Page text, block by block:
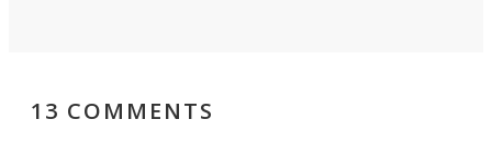
13 COMMENTS